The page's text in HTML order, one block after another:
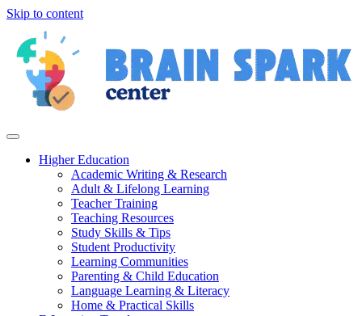
Skip to content
Higher Education
Academic Writing & Research
Adult & Lifelong Learning
Teacher Training
Teaching Resources
Study Skills & Tips
Student Productivity
Learning Communities
Parenting & Child Education
Language Learning & Literacy
Home & Practical Skills